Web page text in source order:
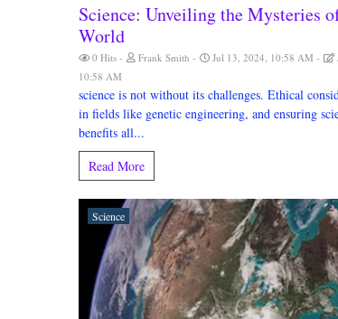
Science: Unveiling the Mysteries
World
0 Hits Frank Smith Jul 13, 2024, 10:58 AM
10:58 AM
science is not without its challenges. Ethical
in fields like genetic engineering, and ensuring
benefits all...
Read More
Science